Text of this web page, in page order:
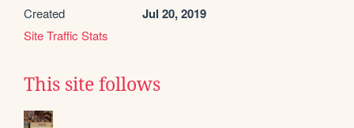
Created Jul 20, 2019
Site Traffic Stats
This site follows